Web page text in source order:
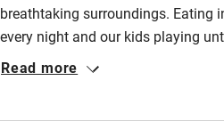
breathtaking surroundings. Eating
every night and our kids playing
fantastic and the animals lovely.
Read more